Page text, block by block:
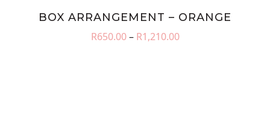
BOX ARRANGEMENT – ORANGE
R650.00 – R1,210.00Price